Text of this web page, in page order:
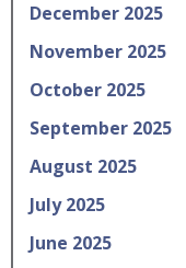
December 2025
November 2025
October 2025
September 2025
August 2025
July 2025
June 2025